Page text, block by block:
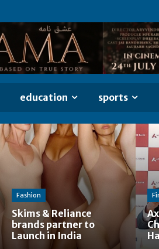
education sports
Fashion
Skims & Reliance
brands partner to
Launch in India